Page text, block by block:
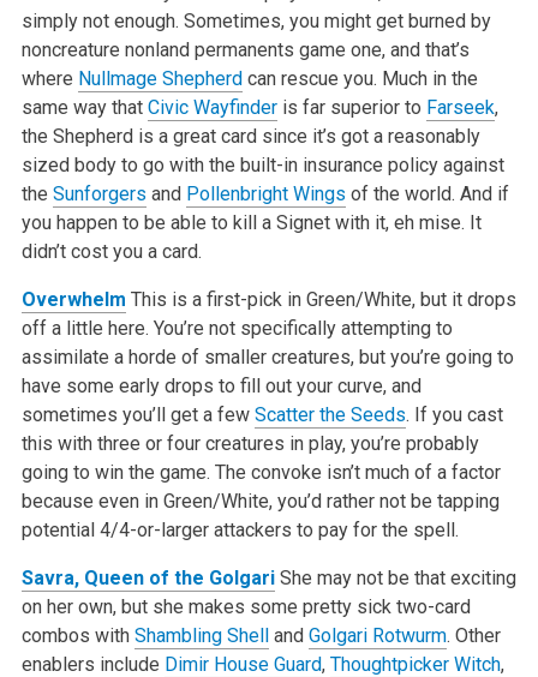
simply not enough. Sometimes, you might get burned by
noncreature nonland permanents game one, and that’s
where Nullmage Shepherdcan rescue you. Much in the
same way that Civic Wayfinderis far superior to Farseek,
the Shepherd is a great card since it’s got a reasonably
sized body to go with the built-in insurance policy against
the Sunforgers and Pollenbright Wings of the world. And if
you happen to be able to kill a Signet with it, eh mise. It
didn’t cost you a card.
Overwhelm This is a first-pick in Green/White, but it drops
off a little here. You’re not specifically attempting to
assimilate a horde of smaller creatures, but you’re going to
have some early drops to fill out your curve, and
sometimes you’ll get a few Scatter the Seeds. If you cast
this with three or four creatures in play, you’re probably
going to win the game. The convoke isn’t much of a factor
because even in Green/White, you’d rather not be tapping
potential 4/4-or-larger attackers to pay for the spell.
Savra, Queen of the GolgariShe may not be that exciting
on her own, but she makes some pretty sick two-card
combos with Shambling Shelland Golgari Rotwurm. Other
enablers include Dimir House Guard, Thoughtpicker Witch,